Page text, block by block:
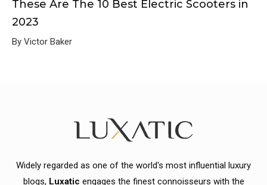
These Are The 10 Best Electric Scooters in
2023
By Victor Baker
Widely regarded as one of the world's most influential luxury
blogs, Luxatic engages the finest connoisseurs with the